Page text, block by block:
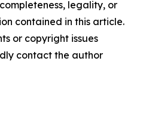
legality, or
contained in this article.
or copyright issues
contact the author